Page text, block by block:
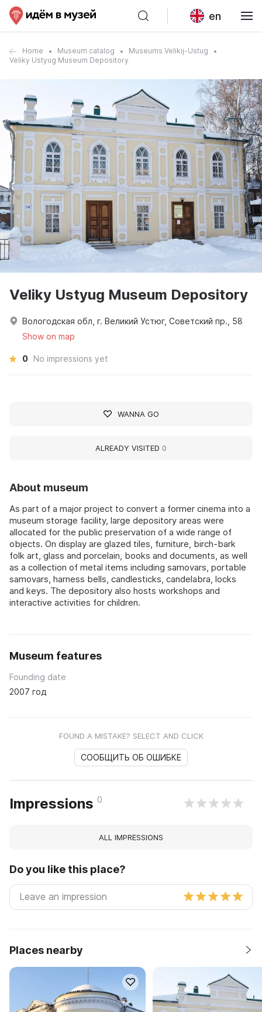
en
Home Museum catalog
Museums Velikij-Ustug
Veliky Ustyug Museum Depository
About museum
As part of a major project to convert a former cinema into a
museum storage facility, large depository areas were
allocated for the public preservation of a wide range of
objects. On display are glazed tiles, furniture, birch-bark
folk art, glass and porcelain, books and documents, as well
as a collection of metal items including samovars, portable
samovars, harness bells, candlesticks, candelabra, locks
and keys. The depository also hosts workshops and
interactive activities for children.
Museum features
Founding date
2007 год
FOUND A MISTAKE? SELECT AND CLICK
СООБЩИТЬ ОБ ОШИБКЕ
Impressions 0
ALL IMPRESSIONS
Do you like this place?
Places nearby
Veliky Ustyug Museum Depository
Вологодская обл, г. Великий Устюг, Советский пр., 58
Show on map
0 No impressions yet
WANNA GO
ALREADY VISITED 0